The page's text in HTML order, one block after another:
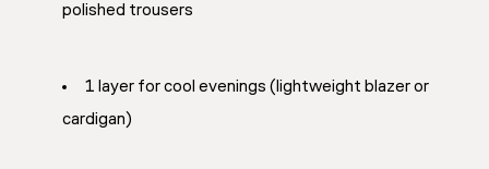
polished trousers
1 layer for cool evenings (lightweight blazer or
cardigan)